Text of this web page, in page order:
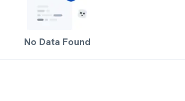
No Data Found